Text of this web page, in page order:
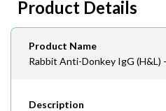
408-747-0145
Email
order@assaybiotech.com
Product Details
Product Name
Rabbit Anti-Donkey IgG (H&L)
Description